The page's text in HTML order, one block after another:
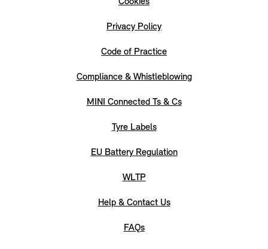
Cookies
Privacy Policy
Code of Practice
Compliance & Whistleblowing
MINI Connected Ts & Cs
Tyre Labels
EU Battery Regulation
WLTP
Help & Contact Us
FAQs